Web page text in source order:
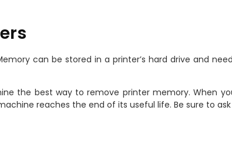
can be stored in a printer’s hard drive and
the best way to remove printer memory. When
reaches the end of its useful life. Be sure to